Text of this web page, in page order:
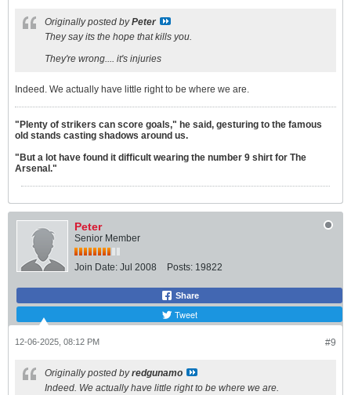
Originally posted byPeter
They say its the hope that kills you.
They're wrong.... it's injuries
Indeed. We actually have little right to be where we are.
"Plenty of strikers can score goals," he said, gesturing to the famous
old stands casting shadows around us.
"But a lot have found it difficult wearing the number 9 shirt for The
Arsenal."
Peter
Senior Member
Join Date: Jul 2008 Posts: 19822
Share
Tweet
#9
12-06-2025, 08:12 PM
Originally posted byredgunamo
Indeed. We actually have little right to be where we are.